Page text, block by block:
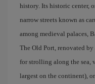
history. Its historic center,
narrow streets known as
among medieval palaces,
The Old Port, renovated
for strolling along the sea,
largest on the continent),